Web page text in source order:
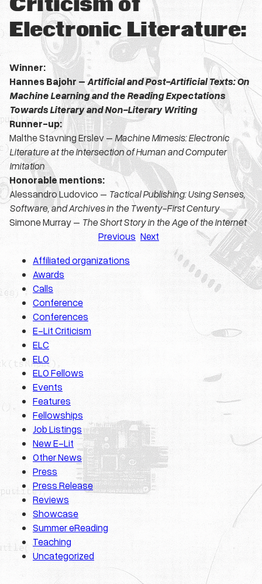
Criticism of
Electronic Literature:
Winner:
Hannes Bajohr –Artificial and Post-Artificial Texts: On
Machine Learning and the Reading Expectations
Towards Literary and Non-Literary Writing
Runner-up:
Malthe Stavning Erslev – Machine Mimesis: Electronic
Literature at the Intersection of Human and Computer
Imitation
Honorable mentions:
Alessandro Ludovico – Tactical Publishing: Using Senses,
Software, and Archives in the Twenty-First Century
Simone Murray – The Short Story in the Age of the Internet
Previous Next
Affiliated organizations
Awards
Calls
Conference
Conferences
E-Lit Criticism
ELC
ELO
ELO Fellows
Events
Features
Fellowships
Job Listings
New E-Lit
Other News
Press
Press Release
Reviews
Showcase
Summer eReading
Teaching
Uncategorized